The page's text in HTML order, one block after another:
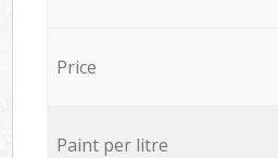
Price
Paint per litre